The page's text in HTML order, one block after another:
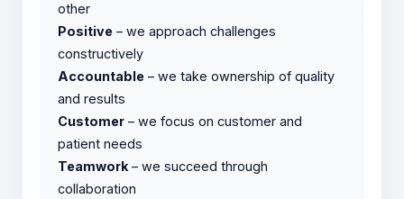
other
Positive – we approach challenges
constructively
Accountable – we take ownership of quality
and results
Customer – we focus on customer and
patient needs
Teamwork – we succeed through
collaboration